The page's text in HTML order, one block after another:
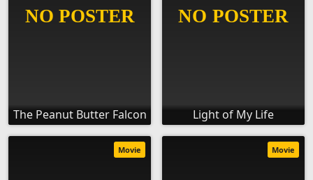
The Peanut Butter Falcon Light of My Life
Movie Movie